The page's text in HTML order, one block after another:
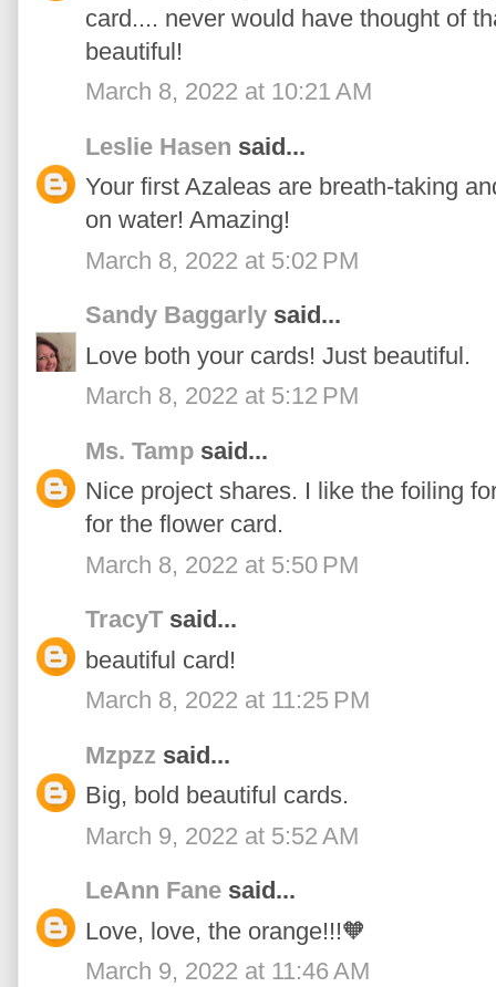
card.... never would have thought of
beautiful!
March 8, 2022 at 10:21 AM
Leslie Hasen said...
Your first Azaleas are breath-taking
on water! Amazing!
March 8, 2022 at 5:02 PM
Sandy Baggarly said...
Love both your cards! Just beautiful.
March 8, 2022 at 5:12 PM
Ms. Tamp said...
Nice project shares. I like the foiling
for the flower card.
March 8, 2022 at 5:50 PM
TracyT said...
beautiful card!
March 8, 2022 at 11:25 PM
Mzpzz said...
Big, bold beautiful cards.
March 9, 2022 at 5:52 AM
LeAnn Fane said...
Love, love, the orange!!!🧡
March 9, 2022 at 11:46 AM